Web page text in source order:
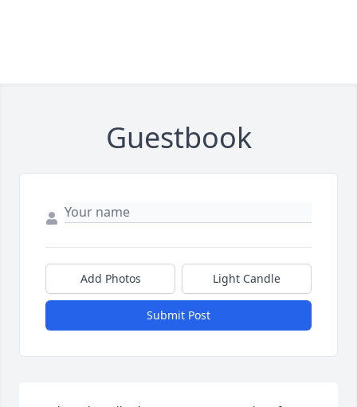
Guestbook
Add Photos Light Candle
Submit Post